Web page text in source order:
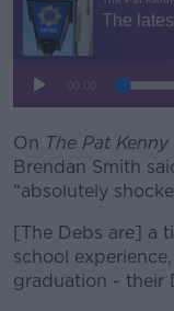
On The Pat Kenny
Brendan Smith
“absolutely
[The Debs are] a
school
graduation - their